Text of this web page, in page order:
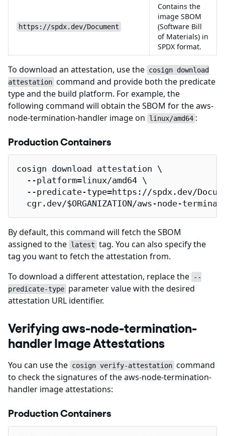
https://spdx.dev/Document
Contains the
image SBOM
(Software Bill
of Materials) in
SPDX format.
To download an attestation, use the cosign download
attestation command and provide both the predicate
type and the build platform. For example, the
following command will obtain the SBOM for the aws-
node-termination-handler image on
linux/amd64 :
Production Containers
cosign download attestation \
  --platform=linux/amd64 \
--predicate-type=https://spdx.dev/
cgr.dev/$ORGANIZATION/aws-node-
By default, this command will fetch the SBOM
assigned to the latest tag. You can also specify the
tag you want to fetch the attestation from.
To download a different attestation, replace the
--
predicate-type parameter value with the desired
attestation URL identifier.
Verifying aws-node-termination-
handler Image Attestations
You can use the cosign verify-attestation command
to check the signatures of the aws-node-termination-
handler image attestations:
Production Containers